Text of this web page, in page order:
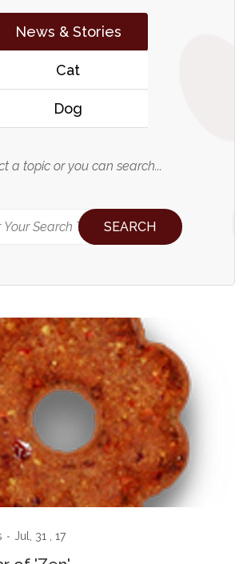
News & Stories
Cat
Dog
a topic or you can search...
SEARCH
Jul, 31 , 17